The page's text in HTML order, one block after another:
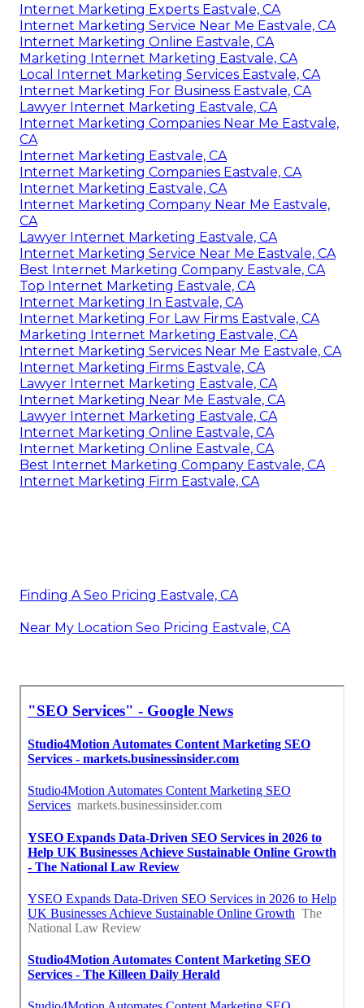
Internet Marketing Experts Eastvale, CA
Internet Marketing Service Near Me Eastvale, CA
Internet Marketing Online Eastvale, CA
Marketing Internet Marketing Eastvale, CA
Local Internet Marketing Services Eastvale, CA
Internet Marketing For Business Eastvale, CA
Lawyer Internet Marketing Eastvale, CA
Internet Marketing Companies Near Me Eastvale,
CA
Internet Marketing Eastvale, CA
Internet Marketing Companies Eastvale, CA
Internet Marketing Eastvale, CA
Internet Marketing Company Near Me Eastvale,
CA
Lawyer Internet Marketing Eastvale, CA
Internet Marketing Service Near Me Eastvale, CA
Best Internet Marketing Company Eastvale, CA
Top Internet Marketing Eastvale, CA
Internet Marketing In Eastvale, CA
Internet Marketing For Law Firms Eastvale, CA
Marketing Internet Marketing Eastvale, CA
Internet Marketing Services Near Me Eastvale, CA
Internet Marketing Firms Eastvale, CA
Lawyer Internet Marketing Eastvale, CA
Internet Marketing Near Me Eastvale, CA
Lawyer Internet Marketing Eastvale, CA
Internet Marketing Online Eastvale, CA
Internet Marketing Online Eastvale, CA
Best Internet Marketing Company Eastvale, CA
Internet Marketing Firm Eastvale, CA
Finding A Seo Pricing Eastvale, CA
Near My Location Seo Pricing Eastvale, CA